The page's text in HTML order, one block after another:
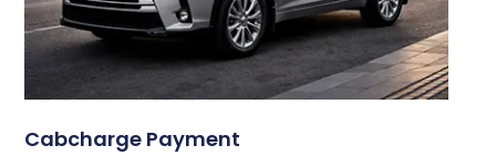
Cabcharge Payment